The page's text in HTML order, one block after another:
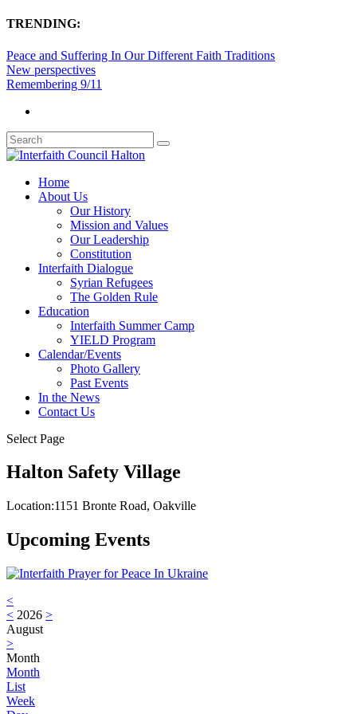
TRENDING:
Peace and Suffering In Our Different Faith Traditions
New perspectives
Remembering 9/11
Home
About Us
Our History
Mission and Values
Our Leadership
Constitution
Interfaith Dialogue
Syrian Refugees
The Golden Rule
Education
Interfaith Summer Camp
YIELD Program
Calendar/Events
Photo Gallery
Past Events
In the News
Contact Us
Select Page
Halton Safety Village
Location:1151 Bronte Road, Oakville
Upcoming Events
<
< 2026 >
August
>
Month
Month
List
Week